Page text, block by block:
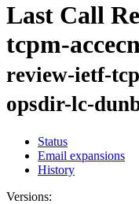
Last Call
tcpm-
review-ietf-
opsdir-lc-
Status
Email expansions
History
Versions: